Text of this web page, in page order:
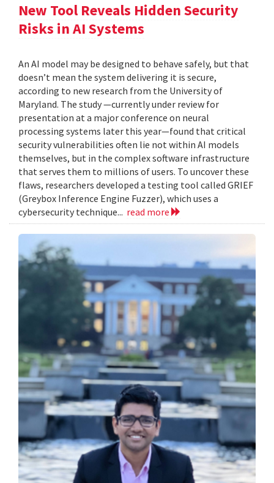
New Tool Reveals Hidden Security
Risks in AI Systems
An AI model may be designed to behave safely, but that
doesn’t mean the system delivering it is secure,
according to new research from the University of
Maryland. The study —currently under review for
presentation at a major conference on neural
processing systems later this year—found that critical
security vulnerabilities often lie not within AI models
themselves, but in the complex software infrastructure
that serves them to millions of users. To uncover these
flaws, researchers developed a testing tool called GRIEF
(Greybox Inference Engine Fuzzer), which uses a
cybersecurity technique... read more